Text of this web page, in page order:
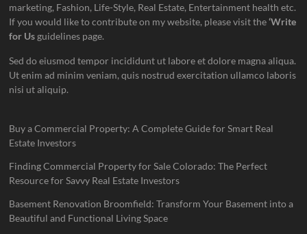
marketing, Fashion, Life-Style, Real Estate, Entertainment health etc.
If you would like to contribute on my website, please visit the‘Write
for Us guidelines page.
Sed do eiusmod tempor incididunt ut labore et dolore magna aliqua.
Ut enim ad minim veniam, quis nostrud exercitation ullamco laboris
nisi ut aliquip.
Buy a Commercial Property: A Complete Guide for Smart Real
Estate Investors
Finding Commercial Property for Sale Colorado: The Perfect
Resource for Savvy Real Estate Investors
Basement Renovation Broomfield: Transform Your Basement into a
Beautiful and Functional Living Space